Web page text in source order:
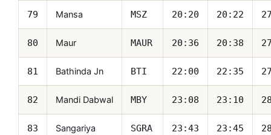
79 Mansa MSZ 20:20 20:22
80 Maur MAUR 20:36 20:38
81 Bathinda Jn BTI 22:00 22:35
82 Mandi Dabwal MBY 23:08 23:10
83 Sangariya SGRA 23:43 23:45